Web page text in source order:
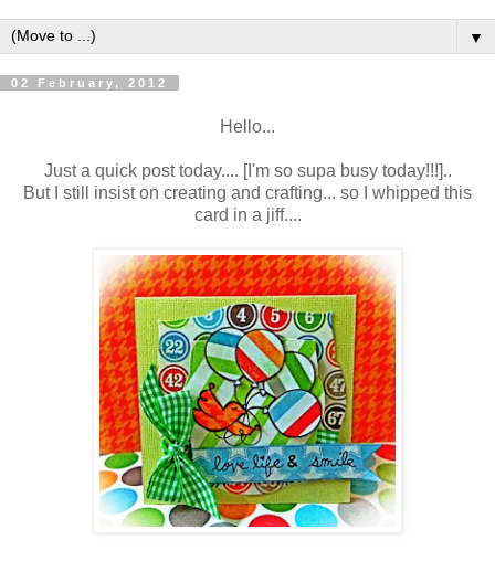
▼
02 February, 2012
Hello...
Just a quick post today.... [I'm so supa busy today!!!]..
But I still insist on creating and crafting... so I whipped this
card in a jiff....